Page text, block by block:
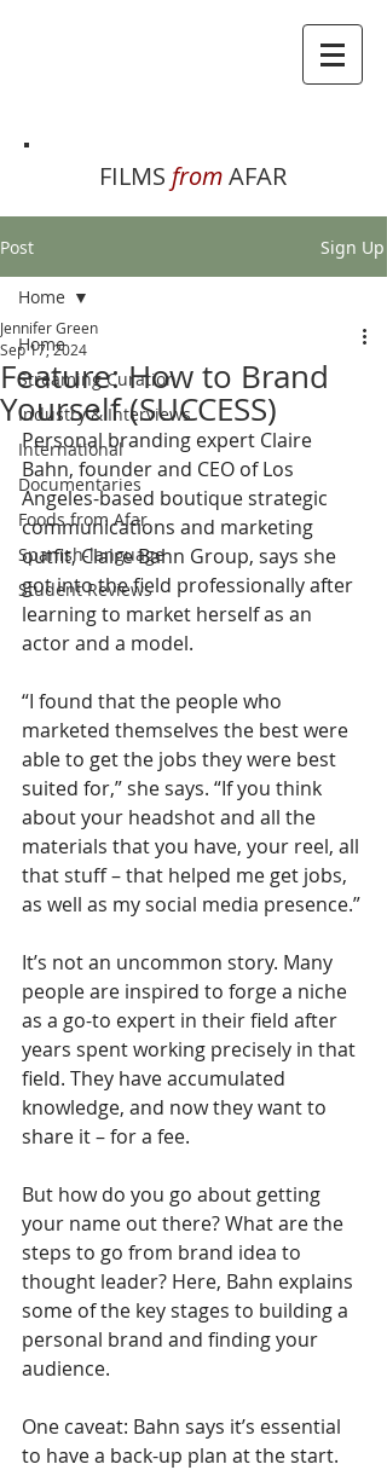
FILMS fromAFAR
Post Sign Up
Home
Streaming Curation
Industry & Interviews
International
Documentaries
Foods from Afar
Spanish-language
Student Reviews
Home
Feature: How to Brand
Yourself (SUCCESS)
Jennifer Green
Sep 17, 2024
Personal branding expert Claire
Bahn, founder and CEO of Los
Angeles-based boutique strategic
communications and marketing
outfit, Claire Bahn Group, says she
got into the field professionally after
learning to market herself as an
actor and a model.
“I found that the people who
marketed themselves the best were
able to get the jobs they were best
suited for,” she says. “If you think
about your headshot and all the
materials that you have, your reel, all
that stuff – that helped me get jobs,
as well as my social media presence.”
It’s not an uncommon story. Many
people are inspired to forge a niche
as a go-to expert in their field after
years spent working precisely in that
field. They have accumulated
knowledge, and now they want to
share it – for a fee.
But how do you go about getting
your name out there? What are the
steps to go from brand idea to
thought leader? Here, Bahn explains
some of the key stages to building a
personal brand and finding your
audience.
One caveat: Bahn says it’s essential
to have a back-up plan at the start.